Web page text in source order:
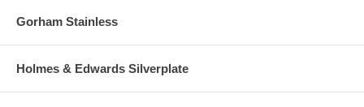
Gorham Stainless
Holmes & Edwards Silverplate